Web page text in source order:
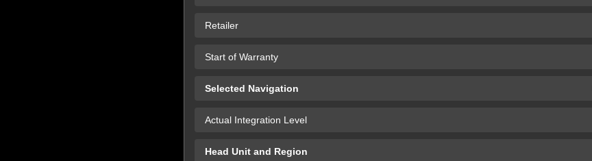
Retailer
Start of Warranty
Selected Navigation
Actual Integration Level
Head Unit and Region